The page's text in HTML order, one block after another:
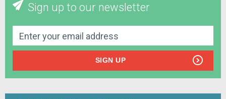
Sign up to our newsletter
SIGN UP